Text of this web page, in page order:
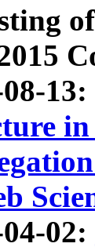
08-
02: